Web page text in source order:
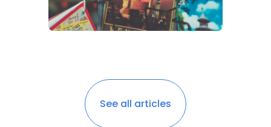
See all articles